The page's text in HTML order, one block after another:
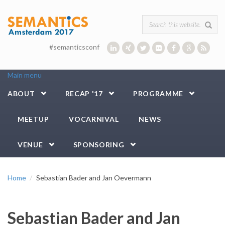
Search form
#semanticsconf
Main menu
ABOUT RECAP '17 PROGRAMME
MEETUP VOCARNIVAL NEWS
VENUE SPONSORING
Home Sebastian Bader and Jan Oevermann
Sebastian Bader and Jan